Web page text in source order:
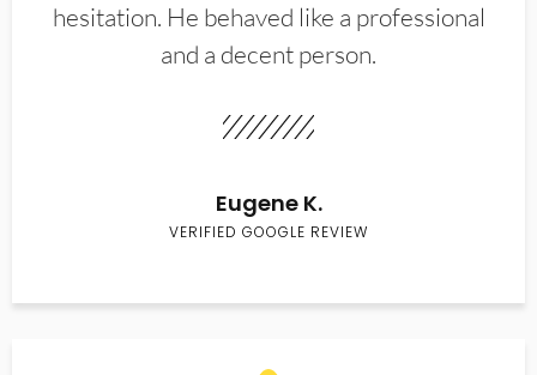
hesitation. He behaved like a professional
and a decent person.
Eugene K.
VERIFIED GOOGLE REVIEW